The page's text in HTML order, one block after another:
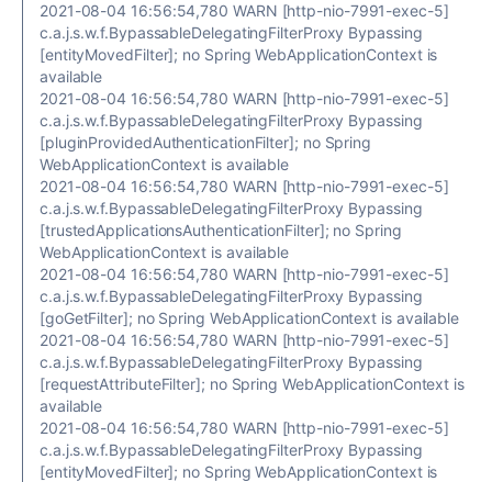
2021-08-04 16:56:54,780 WARN [http-nio-7991-exec-5]
c.a.j.s.w.f.BypassableDelegatingFilterProxy Bypassing
[entityMovedFilter]; no Spring WebApplicationContext is
available
2021-08-04 16:56:54,780 WARN [http-nio-7991-exec-5]
c.a.j.s.w.f.BypassableDelegatingFilterProxy Bypassing
[pluginProvidedAuthenticationFilter]; no Spring
WebApplicationContext is available
2021-08-04 16:56:54,780 WARN [http-nio-7991-exec-5]
c.a.j.s.w.f.BypassableDelegatingFilterProxy Bypassing
[trustedApplicationsAuthenticationFilter]; no Spring
WebApplicationContext is available
2021-08-04 16:56:54,780 WARN [http-nio-7991-exec-5]
c.a.j.s.w.f.BypassableDelegatingFilterProxy Bypassing
[goGetFilter]; no Spring WebApplicationContext is available
2021-08-04 16:56:54,780 WARN [http-nio-7991-exec-5]
c.a.j.s.w.f.BypassableDelegatingFilterProxy Bypassing
[requestAttributeFilter]; no Spring WebApplicationContext is
available
2021-08-04 16:56:54,780 WARN [http-nio-7991-exec-5]
c.a.j.s.w.f.BypassableDelegatingFilterProxy Bypassing
[entityMovedFilter]; no Spring WebApplicationContext is